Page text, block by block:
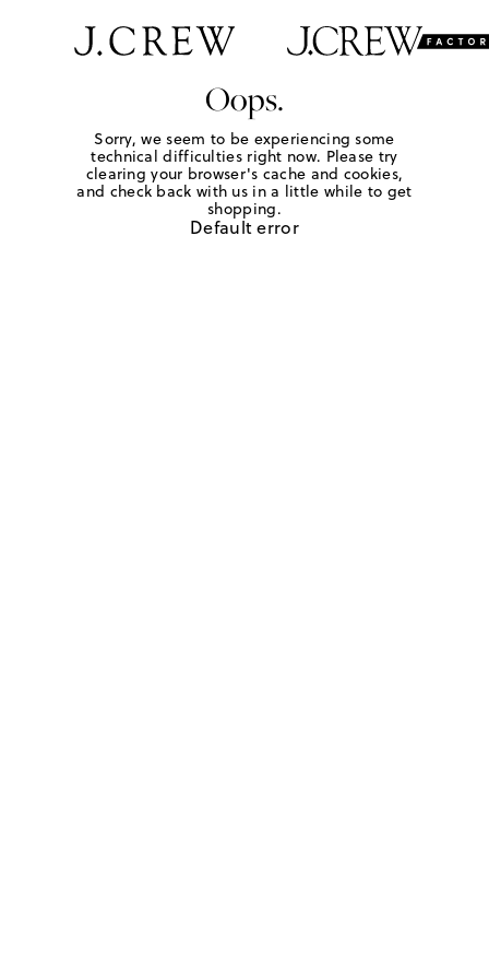
Oops.
Sorry, we seem to be experiencing some
technical difficulties right now. Please try
clearing your browser's cache and cookies,
and check back with us in a little while to get
shopping.
Default error